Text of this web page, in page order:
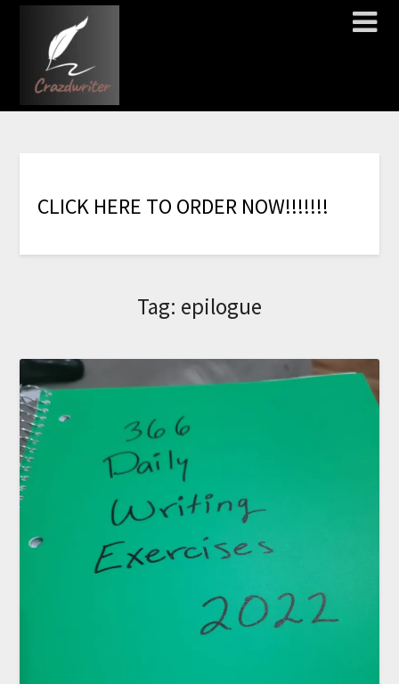
CLICK HERE TO ORDER NOW!!!!!!!
Tag: epilogue